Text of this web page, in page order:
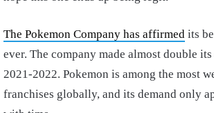
The Pokemon Company has affirmed its
ever. The company made almost double
2021-2022. Pokemon is among the most
franchises globally, and its demand only